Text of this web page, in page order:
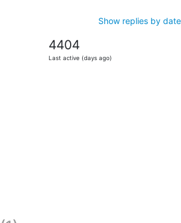
Show replies by date
4404
Last active (days ago)